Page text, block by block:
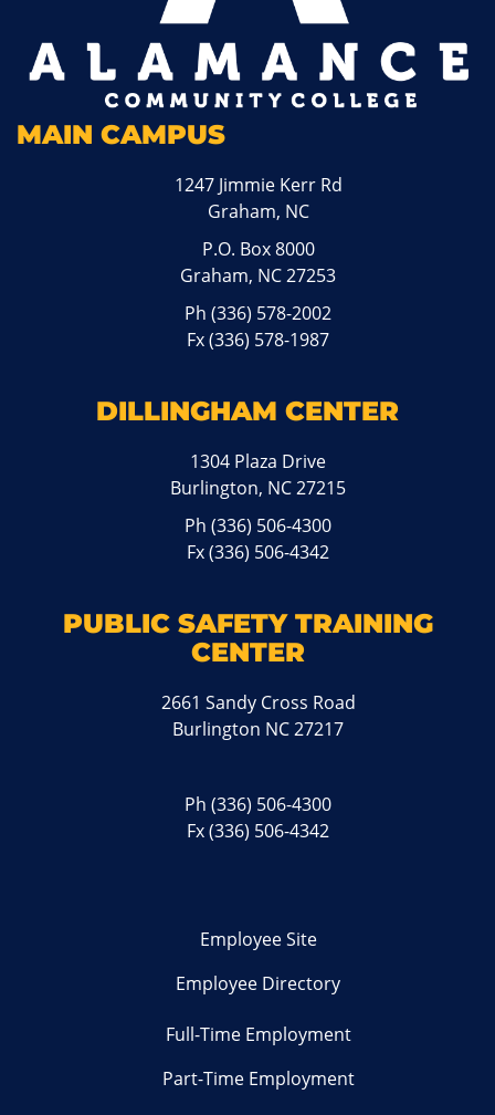
MAIN CAMPUS
1247 Jimmie Kerr Rd
Graham, NC
P.O. Box 8000
Graham, NC 27253
Ph(336) 578-2002
Fx (336) 578-1987
DILLINGHAM CENTER
1304 Plaza Drive
Burlington, NC 27215
Ph(336) 506-4300
Fx (336) 506-4342
PUBLIC SAFETY TRAINING
CENTER
2661 Sandy Cross Road
Burlington NC 27217
Ph(336) 506-4300
Fx (336) 506-4342
Employee Site
Employee Directory
Full-Time Employment
Part-Time Employment